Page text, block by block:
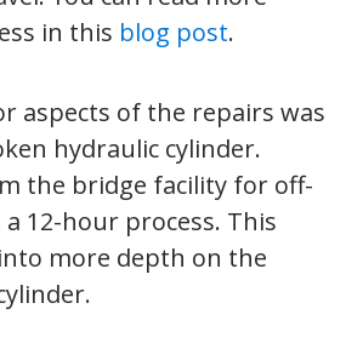
in this blog post.
aspects of the repairs was
hydraulic cylinder.
the bridge facility for off-
12-hour process. This
more depth on the